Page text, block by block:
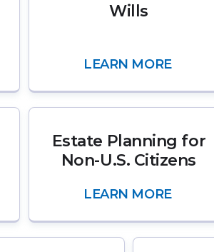
Wills
LEARN MORE
Estate Planning for
Non-U.S. Citizens
LEARN MORE